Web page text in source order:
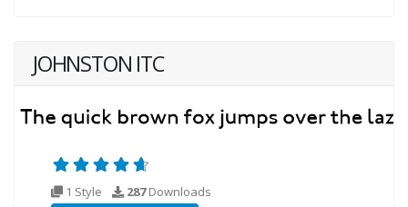
JOHNSTON ITC
1 Style 287Downloads